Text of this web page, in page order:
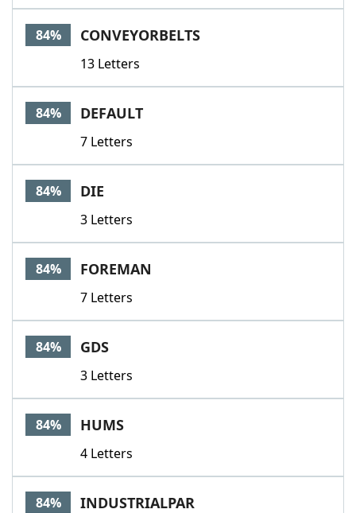
84% CONVEYORBELTS
13 Letters
84% DEFAULT
7 Letters
84% DIE
3 Letters
84% FOREMAN
7 Letters
84% GDS
3 Letters
84% HUMS
4 Letters
84% INDUSTRIALPAR